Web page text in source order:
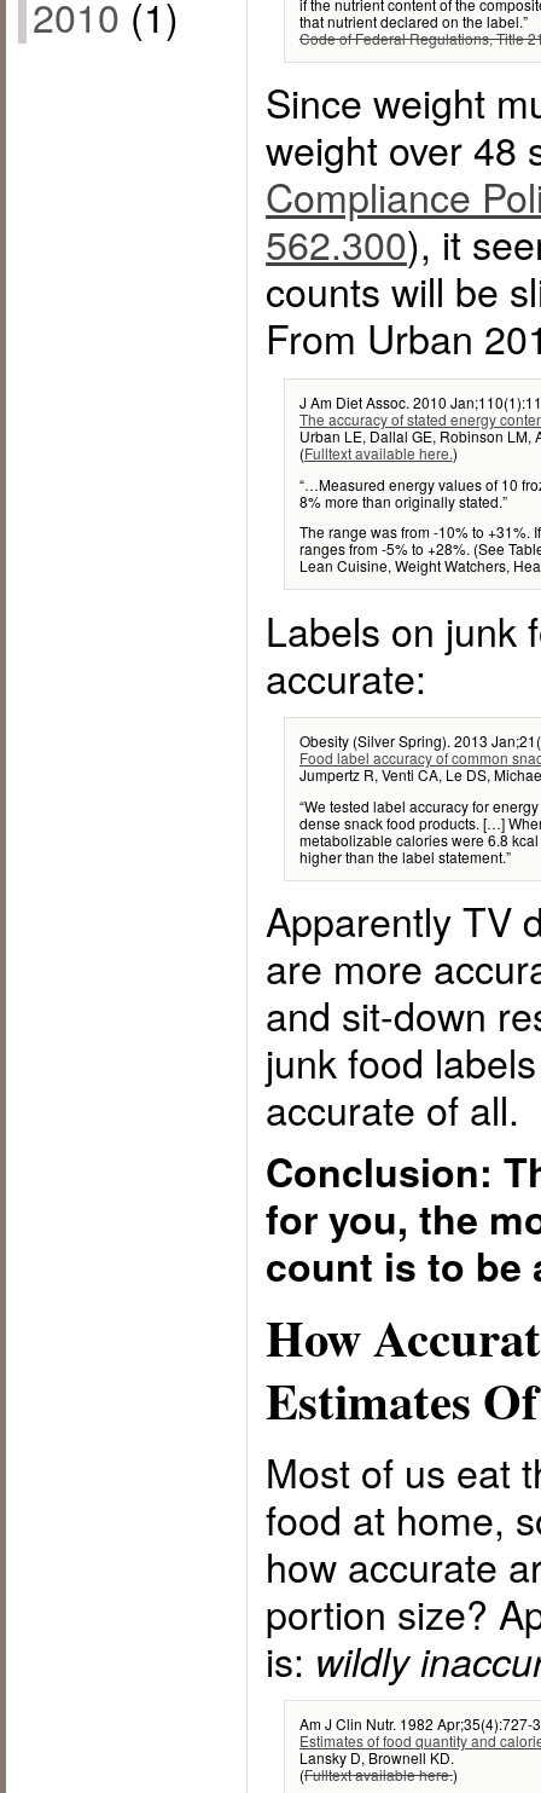
2010 (1)
if the nutrient content of the
that nutrient declared on the label.”
Code of Federal Regulations, Title
Since weight
weight over 48
Compliance
562.300), it
counts will be
From Urban
J Am Diet Assoc. 2010
The accuracy of stated energy
Urban LE, Dallal GE, Robinson LM,
(Fulltext available here.)
“…Measured energy values of 10
8% more than originally stated.”
The range was from -10% to +31%.
ranges from -5% to +28%. (See
Lean Cuisine, Weight Watchers,
Labels on junk
accurate:
Obesity (Silver Spring). 2013
Food label accuracy of common
Jumpertz R, Venti CA, Le DS,
“We tested label accuracy for
dense snack food products. […]
metabolizable calories were 6.8
higher than the label statement.”
Apparently TV
are more
and sit-down
junk food
accurate of all.
Conclusion:
for you, the
count is to be
How
Estimates
Most of us eat
food at home,
how accurate
portion size?
is: wildly
Am J Clin Nutr. 1982 Apr;35(4):727-
Estimates of food quantity and
Lansky D, Brownell KD.
(Fulltext available here.)